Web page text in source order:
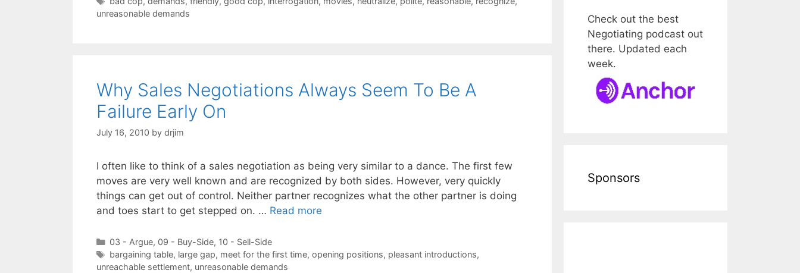
unreasonable demands
Why Sales Negotiations Always Seem To Be A
Failure Early On
July 16, 2010 by drjim
I often like to think of a sales negotiation as being very similar to a dance. The first few
moves are very well known and are recognized by both sides. However, very quickly
things can get out of control. Neither partner recognizes what the other partner is doing
and toes start to get stepped on. … Read more
Categories
03 - Argue, 09 - Buy-Side, 10 - Sell-Side
Tags
bargaining table, large gap, meet for the first time, opening positions, pleasant introductions,
unreachable settlement, unreasonable demands
Check out the best
Negotiating podcast out
there. Updated each
week.
Sponsors